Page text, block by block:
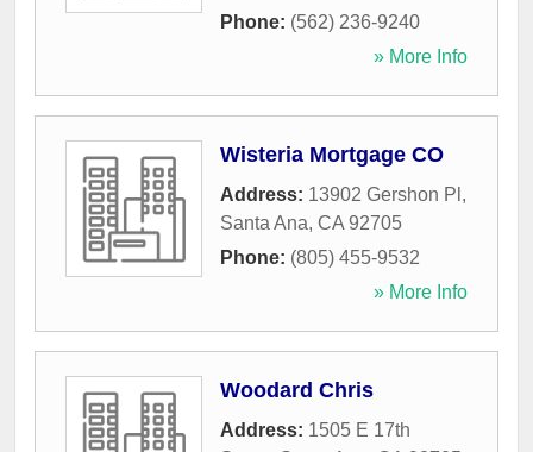
Phone: (562) 236-9240
» More Info
Wisteria Mortgage CO
Address: 13902 Gershon Pl ,
Santa Ana, CA 92705
Phone: (805) 455-9532
» More Info
Woodard Chris
Address: 1505 E 17th